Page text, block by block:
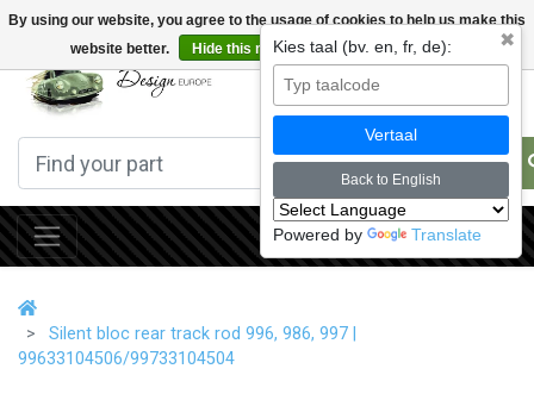
By using our website, you agree to the usage of cookies to help us make this
website better.
Hide this message More on cookies »
Silent bloc rear track rod 996, 986, 997 |
99633104506/99733104504
✖
Kies taal (bv. en, fr, de):
Vertaal
Back to English
Powered by Translate